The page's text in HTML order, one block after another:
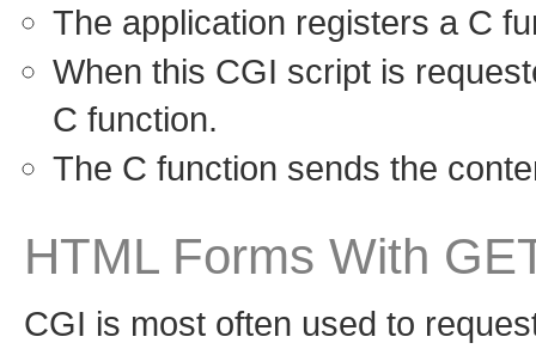
The application registers a C
When this CGI script is
C function.
The C function sends the
HTML Forms With
CGI is most often used to